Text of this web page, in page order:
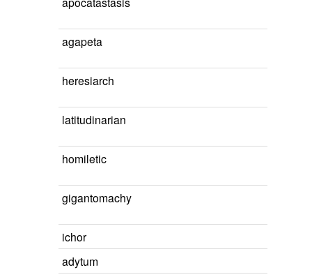
agapeta
heresiarch
latitudinarian
homiletic
gigantomachy
ichor
adytum